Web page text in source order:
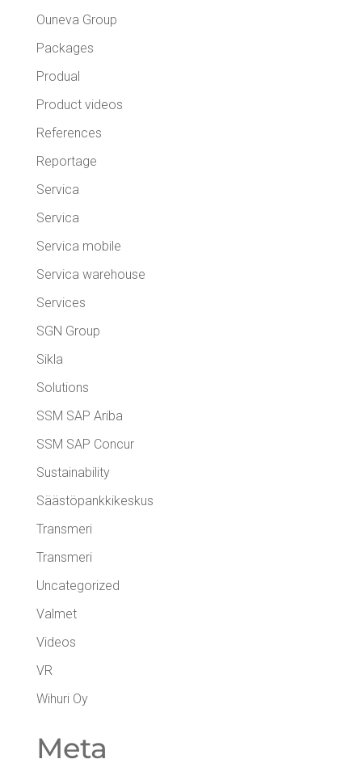
Ouneva Group
Packages
Produal
Product videos
References
Reportage
Servica
Servica
Servica mobile
Servica warehouse
Services
SGN Group
Sikla
Solutions
SSM SAP Ariba
SSM SAP Concur
Sustainability
Säästöpankkikeskus
Transmeri
Transmeri
Uncategorized
Valmet
Videos
VR
Wihuri Oy
Meta